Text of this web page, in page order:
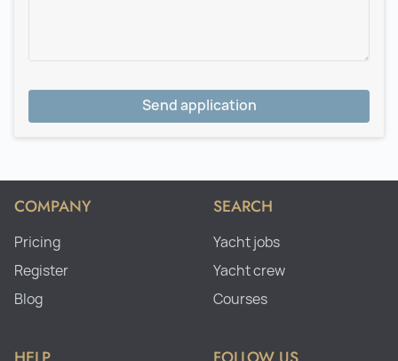
Send application
COMPANY
Pricing
Register
Blog
SEARCH
Yacht jobs
Yacht crew
Courses